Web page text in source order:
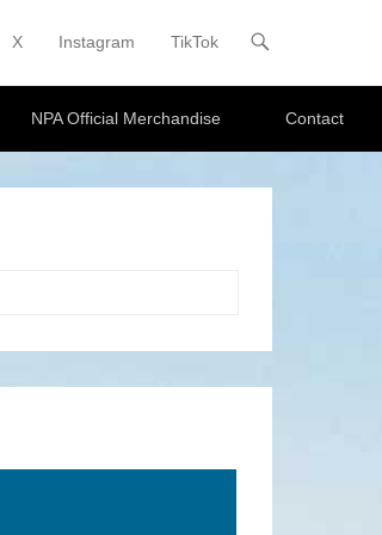
X Instagram TikTok
NPA Official Merchandise Contact